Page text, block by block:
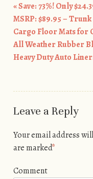
Post
«Save: 73%! Only
MSRP: $89.95 – Trunk
Cargo Floor Mats for
All Weather Rubber
Heavy Duty Auto
Leave a Reply
Your email address
are marked*
Comment